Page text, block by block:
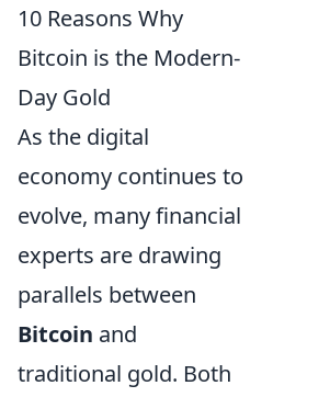
10 Reasons Why
Bitcoin is the Modern-
Day Gold
As the digital
economy continues to
evolve, many financial
experts are drawing
parallels between
Bitcoin and
traditional gold. Both